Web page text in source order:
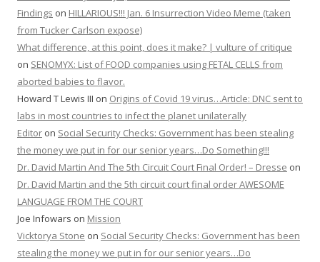
Findings on HILLARIOUS!!! Jan. 6 Insurrection Video Meme (taken
from Tucker Carlson expose)
What difference, at this point, does it make? | vulture of critique
on SENOMYX: List of FOOD companies using FETAL CELLS from
aborted babies to flavor.
Howard T Lewis III on Origins of Covid 19 virus…Article: DNC sent to
labs in most countries to infect the planet unilaterally
Editor on Social Security Checks: Government has been stealing
the money we put in for our senior years…Do Something!!!
Dr. David Martin And The 5th Circuit Court Final Order! – Dresse on
Dr. David Martin and the 5th circuit court final order AWESOME
LANGUAGE FROM THE COURT
Joe Infowars on Mission
Vicktorya Stone on Social Security Checks: Government has been
stealing the money we put in for our senior years…Do